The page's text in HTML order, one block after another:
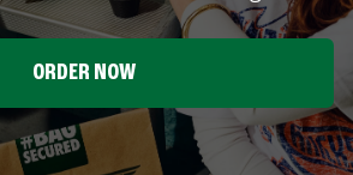
ORDER NOW